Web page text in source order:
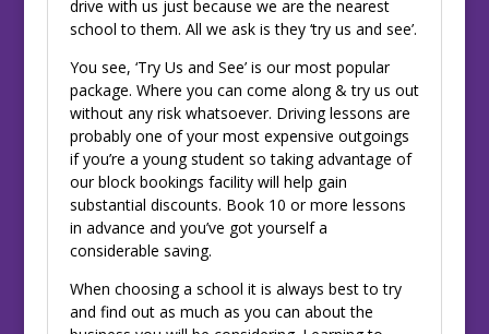
drive with us just because we are the nearest
school to them. All we ask is they ‘try us and see’.
You see, ‘Try Us and See’ is our most popular
package. Where you can come along & try us out
without any risk whatsoever. Driving lessons are
probably one of your most expensive outgoings
if you’re a young student so taking advantage of
our block bookings facility will help gain
substantial discounts. Book 10 or more lessons
in advance and you’ve got yourself a
considerable saving.
When choosing a school it is always best to try
and find out as much as you can about the